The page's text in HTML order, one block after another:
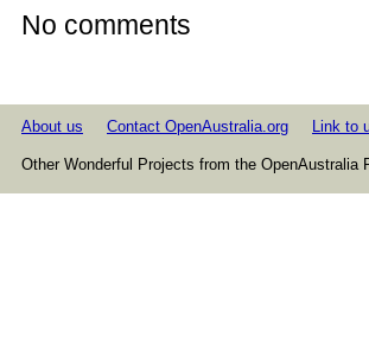
No comments
About us Contact OpenAustralia.org Link to
Other Wonderful Projects from the OpenAustralia